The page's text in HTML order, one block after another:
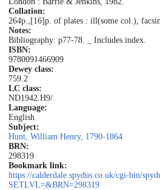
Collation:
264p.,[16]p. of plates : ill(some col.),
Notes:
Bibliography: p77-78. _ Includes index.
ISBN:
9780091466909
Dewey class:
759.2
LC class:
ND1942.H9/
Language:
English
Subject:
Hunt, William Henry, 1790-1864
BRN:
298319
Bookmark link:
https://calderdale.spydus.co.uk/cgi-bin/
SETLVL=&BRN=298319